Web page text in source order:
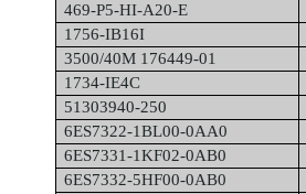
469-P5-HI-A20-E
1756-IB16I
3500/40M 176449-01
1734-IE4C
51303940-250
6ES7322-1BL00-0AA0
6ES7331-1KF02-0AB0
6ES7332-5HF00-0AB0